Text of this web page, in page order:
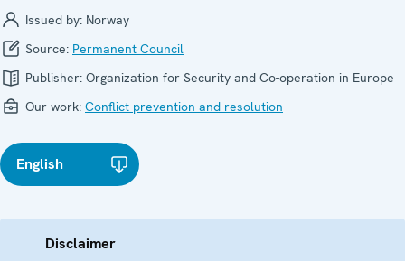
Issued by: Norway
Source: Permanent Council
Publisher: Organization for Security and Co-operation in Europe
Our work: Conflict prevention and resolution
English
Disclaimer